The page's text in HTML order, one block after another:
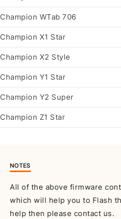
Champion WTab 706
Champion X1 Star
Champion X2 Style
Champion Y1 Star
Champion Y2 Super
Champion Z1 Star
NOTES
All of the above firmware
which will help you to Flash
help then please contact us.